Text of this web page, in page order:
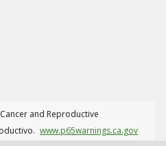
Cancer and Reproductive
www.p65warnings.ca.gov